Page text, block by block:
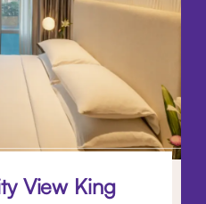
View King